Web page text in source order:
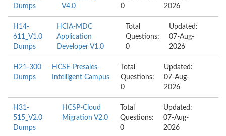
Dumps
V4.0
0
2026
H14-
611_V1.0
Dumps
HCIA-MDC
Application
Developer V1.0
Total
Questions:
0
Updated:
07-Aug-
2026
H21-300
Dumps
HCSE-Presales-
Intelligent Campus
Total
Questions:
0
Updated:
07-Aug-
2026
H31-
515_V2.0
Dumps
HCSP-Cloud
Migration V2.0
Total
Questions:
0
Updated:
07-Aug-
2026